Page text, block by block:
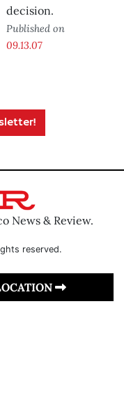
decision.
Published on
09.13.07
News & Review.
reserved.